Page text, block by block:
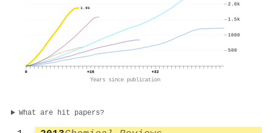
1.9k
0 +16 +32
Years since publication
500
1000
1.5k
2.0k
What are hit papers?